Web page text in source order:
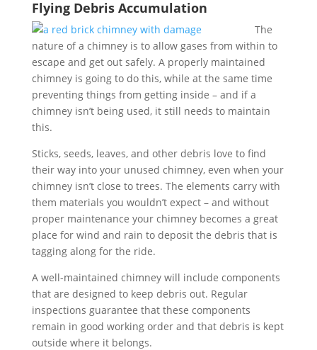
Flying Debris Accumulation
The
nature of a chimney is to allow gases from within to
escape and get out safely. A properly maintained
chimney is going to do this, while at the same time
preventing things from getting inside – and if a
chimney isn’t being used, it still needs to maintain
this.
Sticks, seeds, leaves, and other debris love to find
their way into your unused chimney, even when your
chimney isn’t close to trees. The elements carry with
them materials you wouldn’t expect – and without
proper maintenance your chimney becomes a great
place for wind and rain to deposit the debris that is
tagging along for the ride.
A well-maintained chimney will include components
that are designed to keep debris out. Regular
inspections guarantee that these components
remain in good working order and that debris is kept
outside where it belongs.